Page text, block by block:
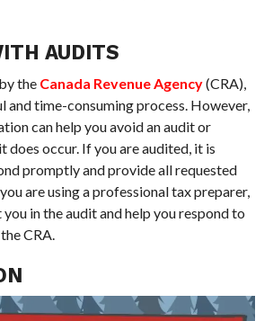
AUDITS
the Canada Revenue Agency(CRA),
and time-consuming process. However,
can help you avoid an audit or
does occur. If you are audited, it is
promptly and provide all requested
are using a professional tax preparer,
in the audit and help you respond to
CRA.